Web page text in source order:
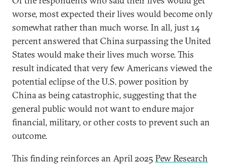
worse, most expected their lives would become only
somewhat rather than much worse. In all, just 14
percent answered that China surpassing the United
States would make their lives much worse. This
result indicated that very few Americans viewed the
potential eclipse of the U.S. power position by
China as being catastrophic, suggesting that the
general public would not want to endure major
financial, military, or other costs to prevent such an
outcome.
This finding reinforces an April 2025 Pew Research